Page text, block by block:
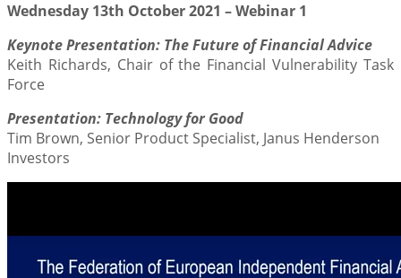
Wednesday 13th October 2021 – Webinar 1
Keynote Presentation: The Future of Financial Advice
Keith Richards, Chair of the Financial Vulnerability Task
Force
Presentation: Technology for Good
Tim Brown, Senior Product Specialist, Janus Henderson
Investors